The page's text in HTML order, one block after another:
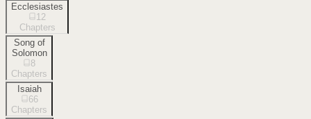
Ecclesiastes
12
Chapters
Song of
Solomon
8
Chapters
Isaiah
66
Chapters